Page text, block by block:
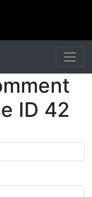
ID 42